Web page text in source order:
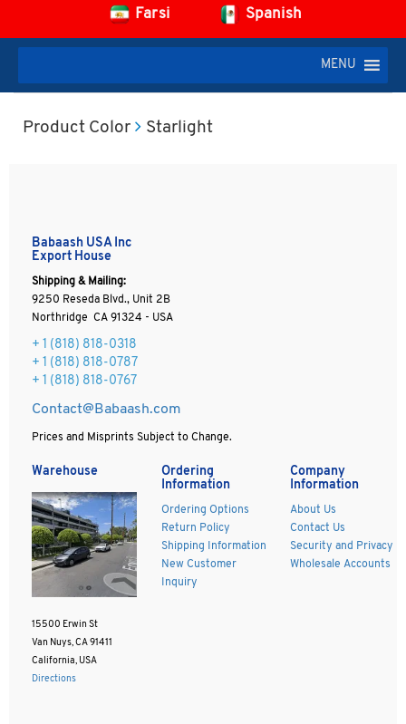
Farsi
Spanish
MENU
Product Color Starlight
Babaash USA Inc
Export House
Shipping & Mailing:
9250 Reseda Blvd., Unit 2B
Northridge CA 91324 - USA
+ 1 (818) 818-0318
+ 1 (818) 818-0787
+ 1 (818) 818-0767
Contact@Babaash.com
Prices and Misprints Subject to Change.
Warehouse
15500 Erwin St
Van Nuys, CA 91411
California, USA
Directions
Ordering
Information
Ordering Options
Return Policy
Shipping Information
New Customer
Inquiry
Company
Information
About Us
Contact Us
Security and Privacy
Wholesale Accounts